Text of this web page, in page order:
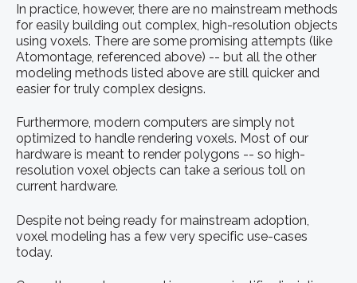
In practice, however, there are no mainstream methods
for easily building out complex, high-resolution objects
using voxels. There are some promising attempts (like
Atomontage, referenced above) -- but all the other
modeling methods listed above are still quicker and
easier for truly complex designs.
Furthermore, modern computers are simply not
optimized to handle rendering voxels. Most of our
hardware is meant to render polygons -- so high-
resolution voxel objects can take a serious toll on
current hardware.
Despite not being ready for mainstream adoption,
voxel modeling has a few very specific use-cases
today.